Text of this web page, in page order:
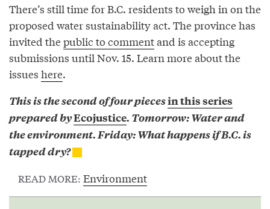
There’s still time for B.C. residents to weigh in on the
proposed water sustainability act. The province has
invited thepublic to commentand is accepting
submissions until Nov. 15. Learn more about the
issues here.
This is the second of four piecesin this series
prepared byEcojustice. Tomorrow: Water and
the environment. Friday: What happens if B.C. is
tapped dry?
READ MORE: Environment